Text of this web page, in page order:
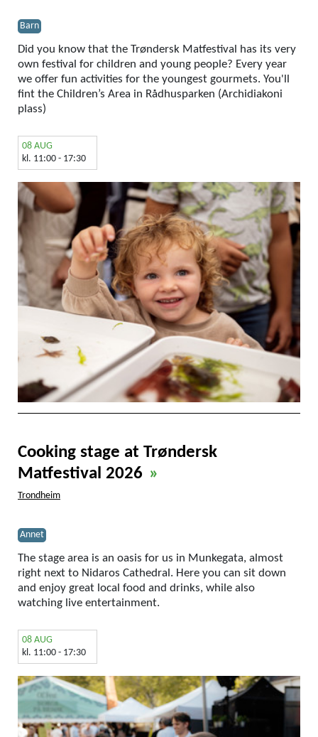
Barn
Did you know that the Trøndersk Matfestival has its very
own festival for children and young people? Every year
we offer fun activities for the youngest gourmets. You'll
fint the Children’s Area in Rådhusparken (Archidiakoni
plass)
08 AUG
kl. 11:00 - 17:30
Cooking stage at Trøndersk
Matfestival 2026 »
Trondheim
Annet
The stage area is an oasis for us in Munkegata, almost
right next to Nidaros Cathedral. Here you can sit down
and enjoy great local food and drinks, while also
watching live entertainment.
08 AUG
kl. 11:00 - 17:30